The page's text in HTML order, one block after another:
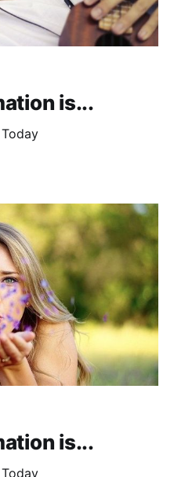
is...
is...